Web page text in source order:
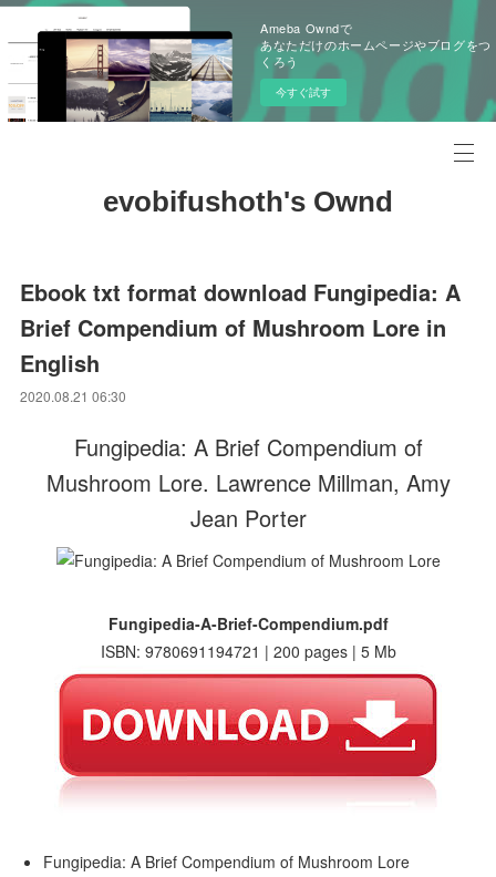
Ameba Owndで
あなただけのホームページやブログをつ
くろう
今すぐ試す
evobifushoth's Ownd
Ebook txt format download Fungipedia: A
Brief Compendium of Mushroom Lore in
English
2020.08.21 06:30
Fungipedia: A Brief Compendium of
Mushroom Lore. Lawrence Millman, Amy
Jean Porter
Fungipedia-A-Brief-Compendium.pdf
ISBN: 9780691194721 | 200 pages | 5 Mb
Fungipedia: A Brief Compendium of Mushroom Lore